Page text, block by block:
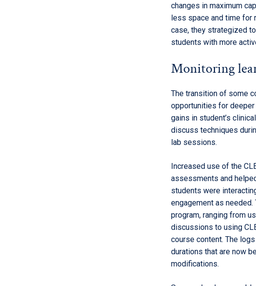
changes in maximum
less space and time for
case, they strategized
students with more
Monitoring
The transition of some
opportunities for deeper
gains in student’s
discuss techniques
lab sessions.
Increased use of the
assessments and
students were
engagement as
program, ranging from
discussions to using
course content. The
durations that are now
modifications.